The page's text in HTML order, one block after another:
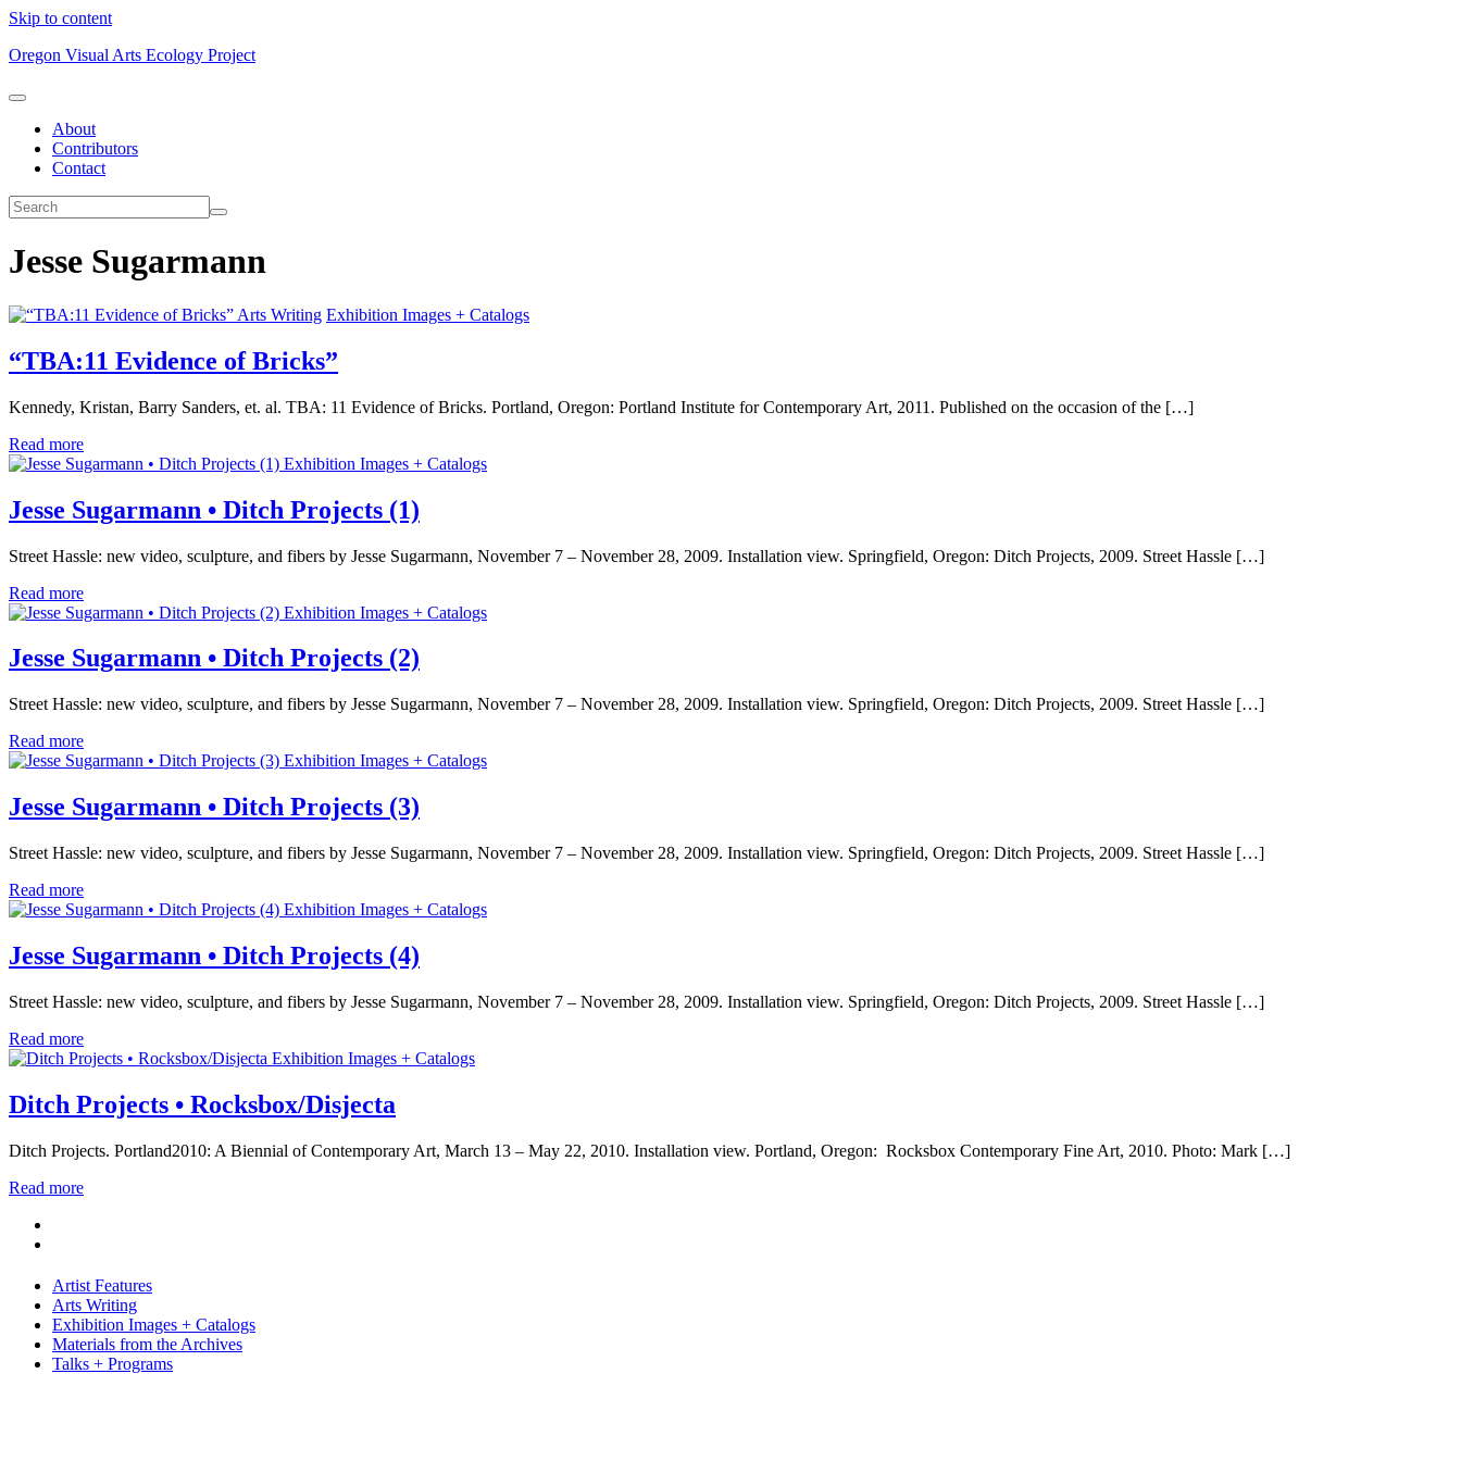
Skip to content
Oregon Visual Arts Ecology Project
About
Contributors
Contact
Jesse Sugarmann
Arts Writing Exhibition Images + Catalogs
“TBA:11 Evidence of Bricks”
Kennedy, Kristan, Barry Sanders, et. al. TBA: 11 Evidence of Bricks. Portland, Oregon: Portland Institute for Contemporary Art, 2011. Published on the occasion of the […]
Read more
Exhibition Images + Catalogs
Jesse Sugarmann • Ditch Projects (1)
Street Hassle: new video, sculpture, and fibers by Jesse Sugarmann, November 7 – November 28, 2009. Installation view. Springfield, Oregon: Ditch Projects, 2009. Street Hassle […]
Read more
Exhibition Images + Catalogs
Jesse Sugarmann • Ditch Projects (2)
Street Hassle: new video, sculpture, and fibers by Jesse Sugarmann, November 7 – November 28, 2009. Installation view. Springfield, Oregon: Ditch Projects, 2009. Street Hassle […]
Read more
Exhibition Images + Catalogs
Jesse Sugarmann • Ditch Projects (3)
Street Hassle: new video, sculpture, and fibers by Jesse Sugarmann, November 7 – November 28, 2009. Installation view. Springfield, Oregon: Ditch Projects, 2009. Street Hassle […]
Read more
Exhibition Images + Catalogs
Jesse Sugarmann • Ditch Projects (4)
Street Hassle: new video, sculpture, and fibers by Jesse Sugarmann, November 7 – November 28, 2009. Installation view. Springfield, Oregon: Ditch Projects, 2009. Street Hassle […]
Read more
Exhibition Images + Catalogs
Ditch Projects • Rocksbox/Disjecta
Ditch Projects. Portland2010: A Biennial of Contemporary Art, March 13 – May 22, 2010. Installation view. Portland, Oregon: Rocksbox Contemporary Fine Art, 2010. Photo: Mark […]
Read more
Artist Features
Arts Writing
Exhibition Images + Catalogs
Materials from the Archives
Talks + Programs